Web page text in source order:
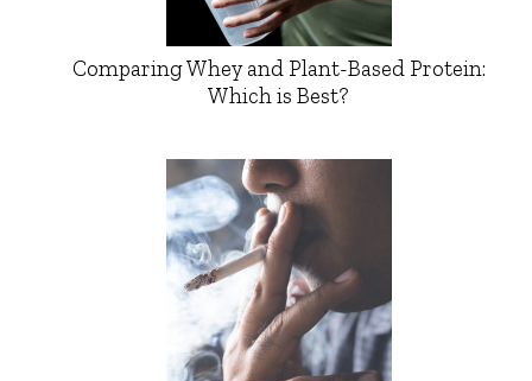
Comparing Whey and Plant-Based Protein:
Which is Best?